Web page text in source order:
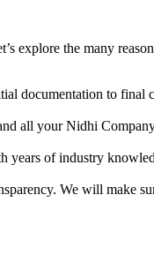
explore the many
documentation to final
all your Nidhi
years of industry
We will make